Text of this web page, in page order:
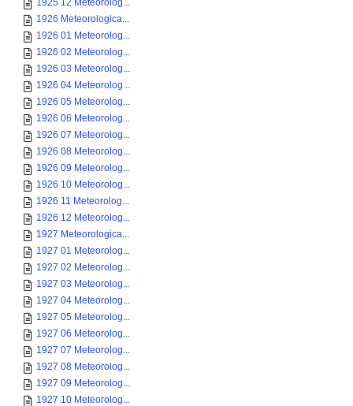
1925 12 Meteorolog...
1926 Meteorologica...
1926 01 Meteorolog...
1926 02 Meteorolog...
1926 03 Meteorolog...
1926 04 Meteorolog...
1926 05 Meteorolog...
1926 06 Meteorolog...
1926 07 Meteorolog...
1926 08 Meteorolog...
1926 09 Meteorolog...
1926 10 Meteorolog...
1926 11 Meteorolog...
1926 12 Meteorolog...
1927 Meteorologica...
1927 01 Meteorolog...
1927 02 Meteorolog...
1927 03 Meteorolog...
1927 04 Meteorolog...
1927 05 Meteorolog...
1927 06 Meteorolog...
1927 07 Meteorolog...
1927 08 Meteorolog...
1927 09 Meteorolog...
1927 10 Meteorolog...